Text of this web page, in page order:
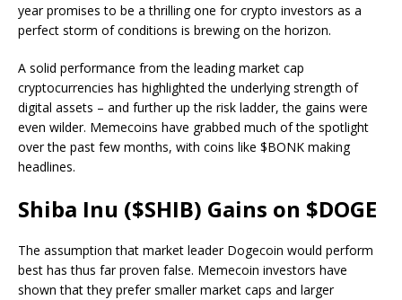
year promises to be a thrilling one for crypto investors as a
perfect storm of conditions is brewing on the horizon.
A solid performance from the leading market cap
cryptocurrencies has highlighted the underlying strength of
digital assets – and further up the risk ladder, the gains were
even wilder. Memecoins have grabbed much of the spotlight
over the past few months, with coins like $BONK making
headlines.
Shiba Inu ($SHIB) Gains on $DOGE
The assumption that market leader Dogecoin would perform
best has thus far proven false. Memecoin investors have
shown that they prefer smaller market caps and larger